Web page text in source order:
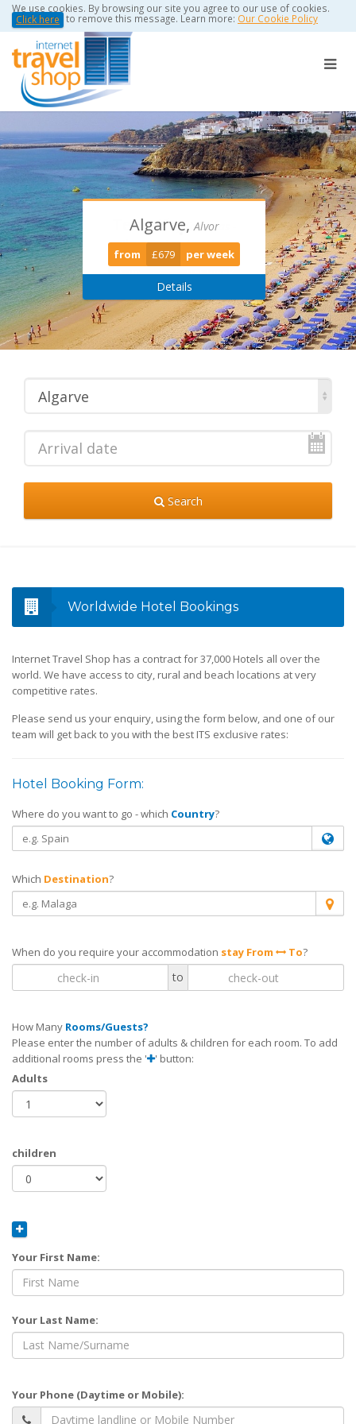
We use cookies. By browsing our site you agree to our use of cookies.
Click here to remove this message. Learn more: Our Cookie Policy
Torviscas -
Playa De Las Americas
from £389 per week
Algarve,Alvor
from £679 per week
Details
Puerto Del
Carmen
from £0 per week
Algarve
Search
Worldwide Hotel Bookings
Internet Travel Shop has a contract for 37,000 Hotels all over the
world. We have access to city, rural and beach locations at very
competitive rates.
Please send us your enquiry, using the form below, and one of our
team will get back to you with the best ITS exclusive rates:
Hotel Booking Form:
Where do you want to go - which Country?
Which Destination?
When do you require your accommodation stay From To?
to
How Many Rooms/Guests?
Please enter the number of adults & children for each room. To add
additional rooms press the '
' button:
Adults
children
Your First Name:
Your Last Name:
Your Phone (Daytime or Mobile):